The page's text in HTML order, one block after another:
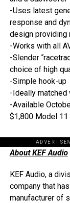
-Uses latest
response and
design providing
-Works with all
-Slender
choice of high
-Simple hook-up
-Ideally matched
-Available
$1,800 Model 11
About KEF Audio
KEF Audio, a
company that
manufacturer of